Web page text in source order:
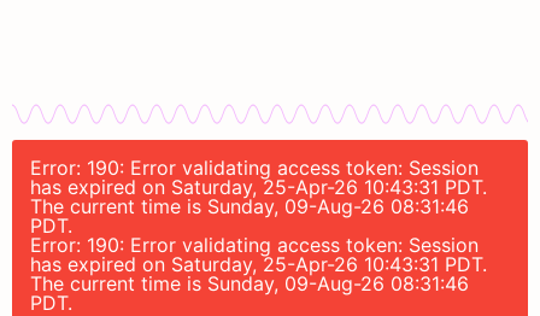
Error: 190: Error validating access token: Session
has expired on Saturday, 25-Apr-26 10:43:31 PDT.
The current time is Sunday, 09-Aug-26 08:31:46
PDT.
Error: 190: Error validating access token: Session
has expired on Saturday, 25-Apr-26 10:43:31 PDT.
The current time is Sunday, 09-Aug-26 08:31:46
PDT.